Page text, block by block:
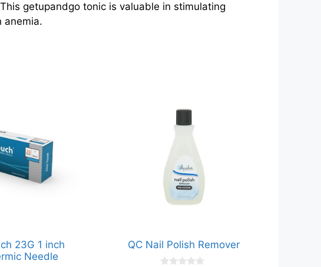
getupandgo tonic is valuable in stimulating
anemia.
23G 1 inch
Needle
QC Nail Polish Remover